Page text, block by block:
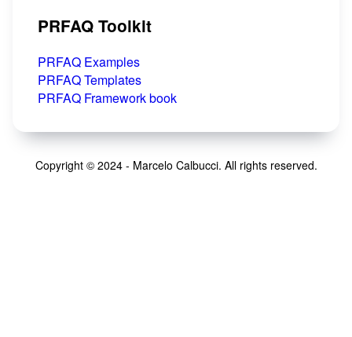
PRFAQ Toolkit
PRFAQ Examples
PRFAQ Templates
PRFAQ Framework book
Copyright © 2024 - Marcelo Calbucci. All rights reserved.